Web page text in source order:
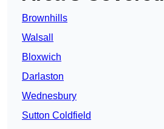
Brownhills
Walsall
Bloxwich
Darlaston
Wednesbury
Sutton Coldfield